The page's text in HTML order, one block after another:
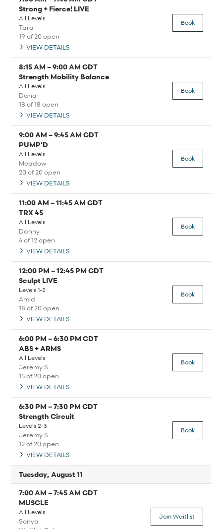
Strong + Fierce! LIVE
All Levels
Tara
19 of 20 open
VIEW DETAILS
Book
8:15 AM –9:00 AM CDT
Strength Mobility Balance
All Levels
Dana
18 of 18 open
VIEW DETAILS
Book
9:00 AM –9:45 AM CDT
PUMP'D
All Levels
Meadow
20 of 20 open
VIEW DETAILS
Book
11:00 AM –11:45 AM CDT
TRX 45
All Levels
Danny
4 of 12 open
VIEW DETAILS
Book
12:00 PM –12:45 PM CDT
Sculpt LIVE
Levels 1-2
Amid
18 of 20 open
VIEW DETAILS
Book
6:00 PM –6:30 PM CDT
ABS + ARMS
All Levels
Jeremy S
15 of 20 open
VIEW DETAILS
Book
6:30 PM –7:30 PM CDT
Strength Circuit
Levels 2-3
Jeremy S
12 of 20 open
VIEW DETAILS
Book
Tuesday, August 11
7:00 AM –7:45 AM CDT
MUSCLE
All Levels
Sonya
Join Waitlist